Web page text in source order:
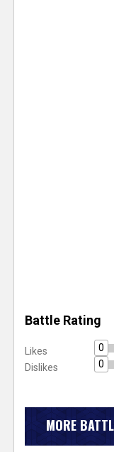
Battle Rating
Likes
0
Dislikes
0
MORE